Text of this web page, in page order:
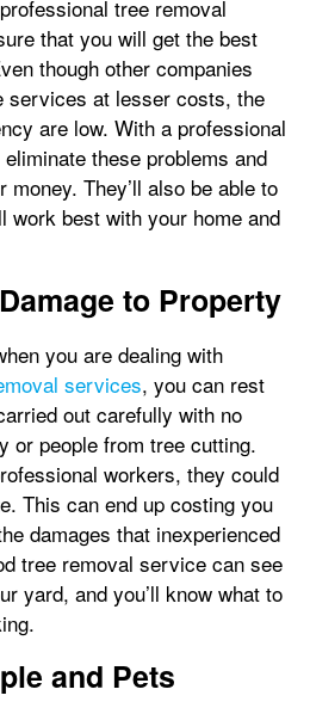
tree removal
that you will get the best
though other companies
services at lesser costs, the
are low. With a professional
these problems and
They’ll also be able to
work best with your home and
to Property
you are dealing with
services, you can rest
out carefully with no
or people from tree cutting.
workers, they could
This can end up costing you
damages that inexperienced
tree removal service can see
yard, and you’ll know what to
and Pets